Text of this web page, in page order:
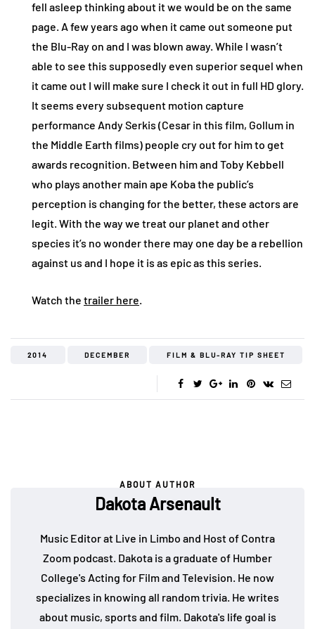
fell asleep thinking about it we would be on the same
page. A few years ago when it came out someone put
the Blu-Ray on and I was blown away. While I wasn’t
able to see this supposedly even superior sequel when
it came out I will make sure I check it out in full HD glory.
It seems every subsequent motion capture
performance Andy Serkis (Cesar in this film, Gollum in
the Middle Earth films) people cry out for him to get
awards recognition. Between him and Toby Kebbell
who plays another main ape Koba the public’s
perception is changing for the better, these actors are
legit. With the way we treat our planet and other
species it’s no wonder there may one day be a rebellion
against us and I hope it is as epic as this series.
Watch the trailer here.
2014 DECEMBER FILM & BLU-RAY TIP SHEET
ABOUT AUTHOR
Dakota Arsenault
Music Editor at Live in Limbo and Host of Contra
Zoom podcast. Dakota is a graduate of Humber
College's Acting for Film and Television. He now
specializes in knowing all random trivia. He writes
about music, sports and film. Dakota's life goal is